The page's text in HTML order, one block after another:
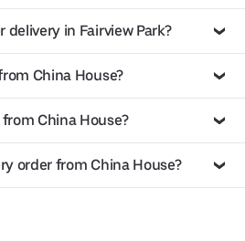
delivery in Fairview Park?
China House?
China House?
order from China House?